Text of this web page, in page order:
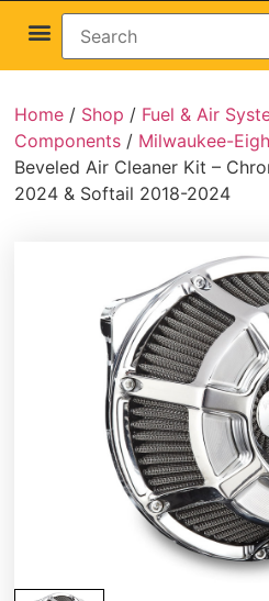
Home / Shop / Fuel & Air
Components / Milwaukee-
Beveled Air Cleaner Kit –
2024 & Softail 2018-2024